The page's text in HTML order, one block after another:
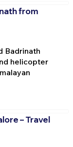
from
Badrinath
helicopter
– Travel